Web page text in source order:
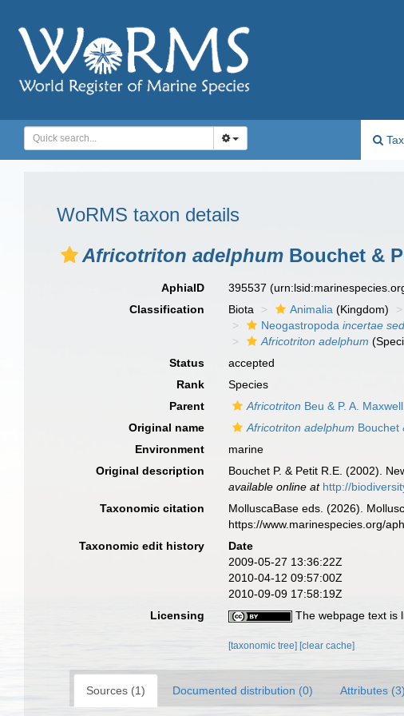
WoRMS taxon details
Africotriton adelphum Bouchet &
AphiaID 395537
Classification
Biota Animalia (Kingdom)
Neogastropodaincertae
Africotriton adelphum
Status
accepted
Rank
Species
Parent
Africotriton Beu & P. A.
Original name
Africotriton adelphum Bouchet
Environment
marine
Original description
Bouchet P. & Petit R.E. (2002).
available online at http://
Taxonomic citation MolluscaBase eds. (2026).
https://www.marinespecies.org/
Taxonomic edit history
Date
2009-05-27 13:36:22Z
2010-04-12 09:57:00Z
2010-09-09 17:58:19Z
Licensing
The webpage text is
[taxonomic tree] [clear cache]
Sources (1) Documented distribution (0) Attributes (3)